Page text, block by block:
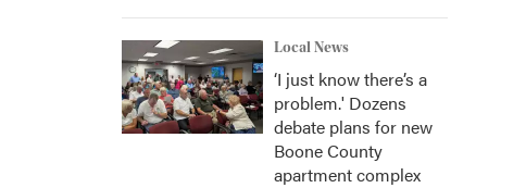
Local News
‘I just know there’s a
problem.' Dozens
debate plans for new
Boone County
apartment complex